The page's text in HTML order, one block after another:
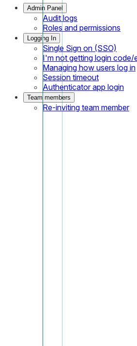
Admin Panel
Audit logs
Roles and permissions
Logging In
Single Sign on (SSO)
I'm not getting login code/
Managing how users log in
Session timeout
Authenticator app login
Team members
Re-inviting team member